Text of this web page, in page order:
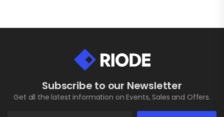
Subscribe to our Newsletter
Get all the latest information on Events, Sales and Offers.